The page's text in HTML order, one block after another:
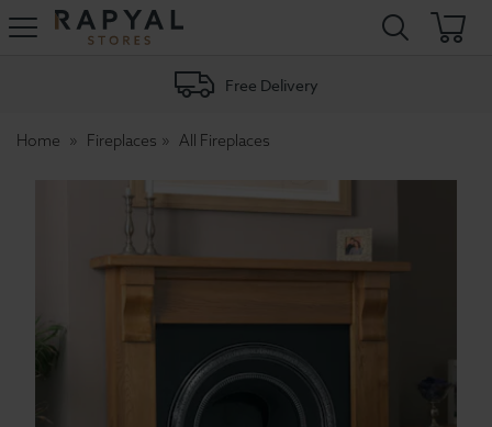
Rapyal
Free Delivery
Home Fireplaces All Fireplaces